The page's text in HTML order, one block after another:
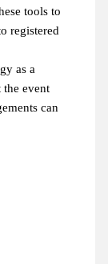
tools to
registered
as a
the event
can